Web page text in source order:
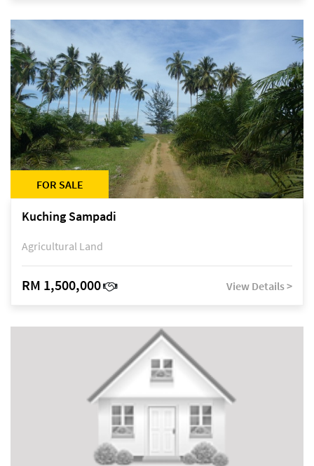
FOR SALE
Kuching Sampadi
Agricultural Land
RM 1,500,000 View Details >